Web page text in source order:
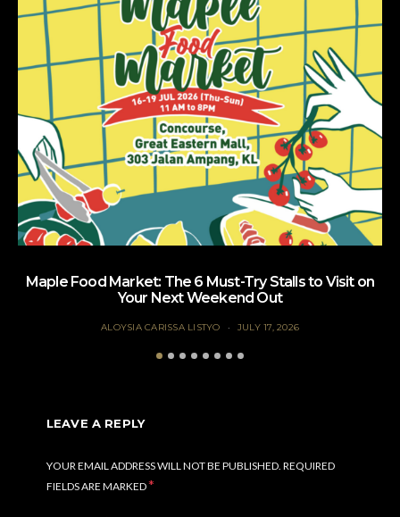
Maple Food Market: The 6 Must-Try Stalls to Visit on
Your Next Weekend Out
ALOYSIA CARISSA LISTYO JULY 17, 2026
LEAVE A REPLY
YOUR EMAIL ADDRESS WILL NOT BE PUBLISHED. REQUIRED
FIELDS ARE MARKED*